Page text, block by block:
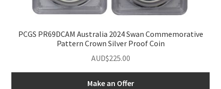
PCGS PR69DCAM Australia 2024 Swan Commemorative
Pattern Crown Silver Proof Coin
AUD$225.00
Make an Offer